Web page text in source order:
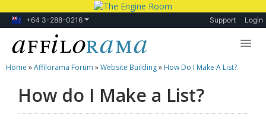
+64 3-288-0216 Support Login
Lessons
Products
Home »Affilorama Forum »Website Building» How Do I Make A List?
How do I Make a List?